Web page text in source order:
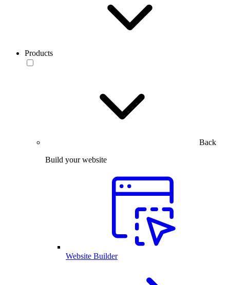
Products
Back
Build your website
Website Builder